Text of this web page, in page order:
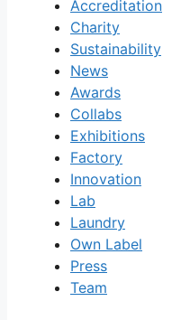
Accreditation
Charity
Sustainability
News
Awards
Collabs
Exhibitions
Factory
Innovation
Lab
Laundry
Own Label
Press
Team